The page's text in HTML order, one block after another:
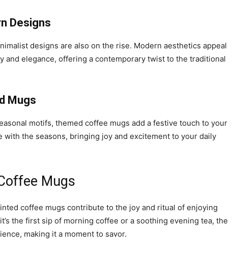
Designs
designs are also on the rise. Modern aesthetics appeal
and elegance, offering a contemporary twist to the traditional
Mugs
motifs, themed coffee mugs add a festive touch to your
with the seasons, bringing joy and excitement to your daily
Mugs
coffee mugs contribute to the joy and ritual of enjoying
the first sip of morning coffee or a soothing evening tea, the
making it a moment to savor.